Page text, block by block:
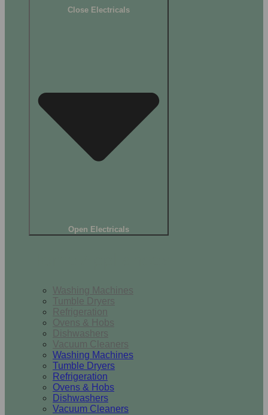
Close Electricals
Open Electricals
Washing Machines
Tumble Dryers
Refrigeration
Ovens & Hobs
Dishwashers
Vacuum Cleaners
Washing Machines
Tumble Dryers
Refrigeration
Ovens & Hobs
Dishwashers
Vacuum Cleaners